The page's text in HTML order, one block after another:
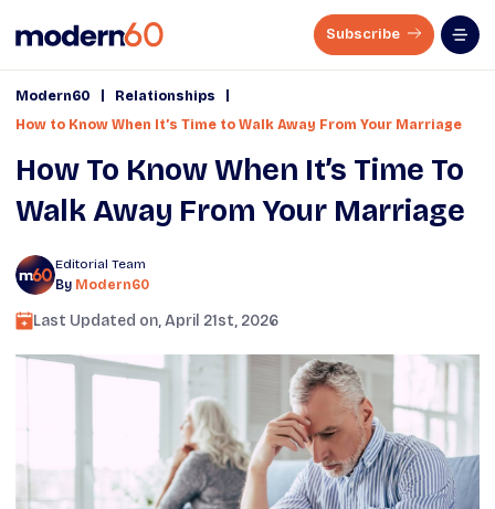
Subscribe
Modern60 Relationships
How to Know When It’s Time to Walk Away From Your Marriage
How To Know When It’s Time To
Walk Away From Your Marriage
Editorial Team
By Modern60
Last Updated on,April 21st, 2026